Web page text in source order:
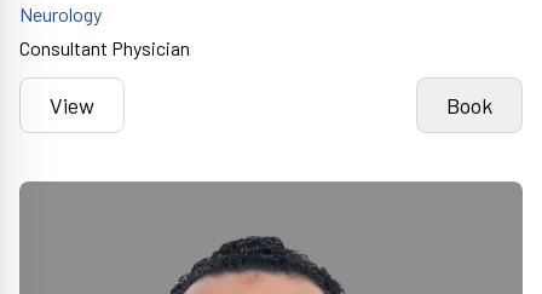
Neurology
Consultant Physician
View Book